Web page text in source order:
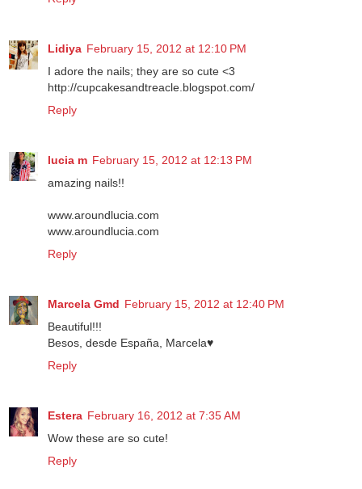
Lidiya
February 15, 2012 at 12:10 PM
I adore the nails; they are so cute <3
http://cupcakesandtreacle.blogspot.com/
lucia m
February 15, 2012 at 12:13 PM
www.aroundlucia.com
www.aroundlucia.com
Marcela Gmd
Beautiful!!!
Besos, desde España, Marcela♥
Estera
February 16, 2012 at 7:35 AM
Wow these are so cute!